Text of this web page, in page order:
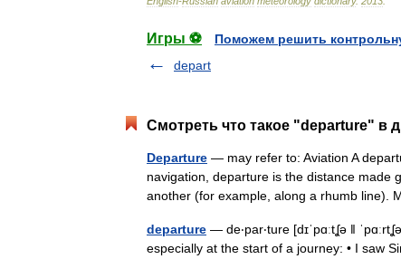
Игры ⚽
Поможем решить
depart
Смотреть что такое "departure" в
Departure — may refer to: Aviation A
navigation, departure is the distance made
another (for example, along a rhumb
departure — de‧par‧ture [dɪˈpɑːtʆə ǁ
especially at the start of a journey: • I saw